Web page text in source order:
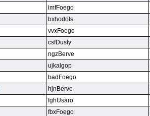
imfFoego
bxhodots
vvxFoego
csfDusly
ngzBerve
ujkalgop
badFoego
hjnBerve
fghUsaro
fbxFoego